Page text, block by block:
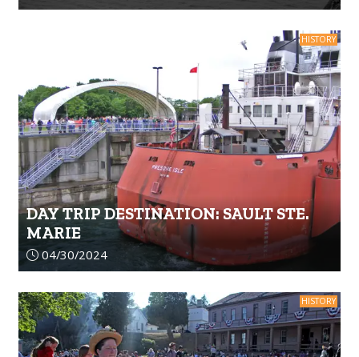
HISTORY
DAY TRIP DESTINATION: SAULT STE.
MARIE
Article upload date:
04/30/2024
HISTORY